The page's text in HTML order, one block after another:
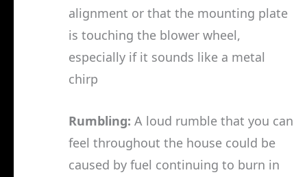
alignment or that the mounting plate
is touching the blower wheel,
especially if it sounds like a metal
chirp
Rumbling: A loud rumble that you can
feel throughout the house could be
caused by fuel continuing to burn in